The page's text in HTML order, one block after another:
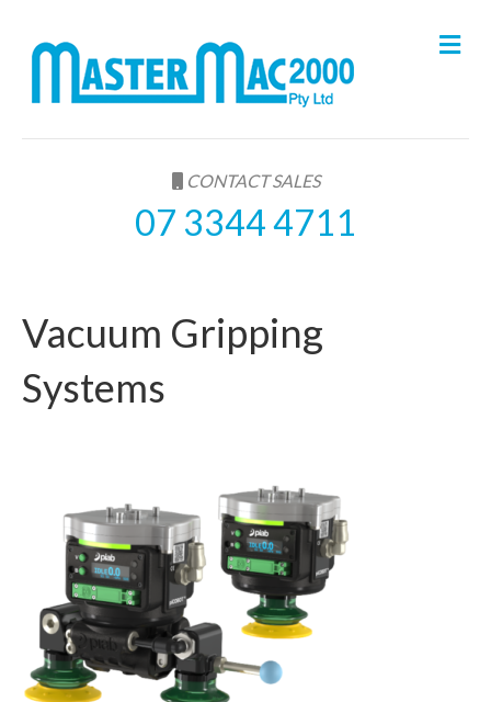
CONTACT SALES
07 3344 4711
M
e
Vacuum Gripping
Systems